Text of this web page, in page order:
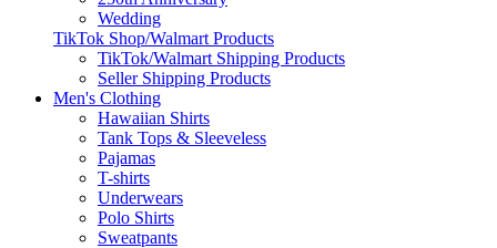
Wedding
TikTok Shop/Walmart Products
TikTok/Walmart Shipping Products
Seller Shipping Products
Men's Clothing
Hawaiian Shirts
Tank Tops & Sleeveless
Pajamas
T-shirts
Underwears
Polo Shirts
Sweatpants